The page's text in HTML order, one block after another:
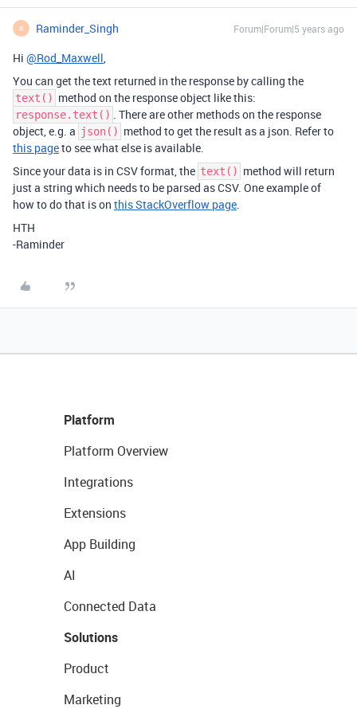
R Raminder_Singh Forum|Forum|5 years ago
Hi @Rod_Maxwell,
You can get the text returned in the response by calling the
text() method on the response object like this:
response.text() . There are other methods on the response
object, e.g. a json() method to get the result as a json. Refer to
this pageto see what else is available.
Since your data is in CSV format, the text() method will return
just a string which needs to be parsed as CSV. One example of
how to do that is on this StackOverflow page.
HTH
-Raminder
Platform
Platform Overview
Integrations
Extensions
App Building
AI
Connected Data
Solutions
Product
Marketing